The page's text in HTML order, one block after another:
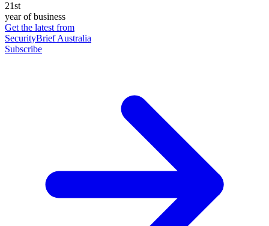
21st
year of business
Get the latest from
SecurityBrief Australia
Subscribe